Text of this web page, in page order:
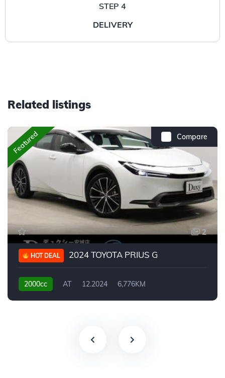
STEP 4
DELIVERY
Related listings
Compare
Featured
2
HOT DEAL 2024 TOYOTA PRIUS G
2000cc AT 12.2024 6,776KM